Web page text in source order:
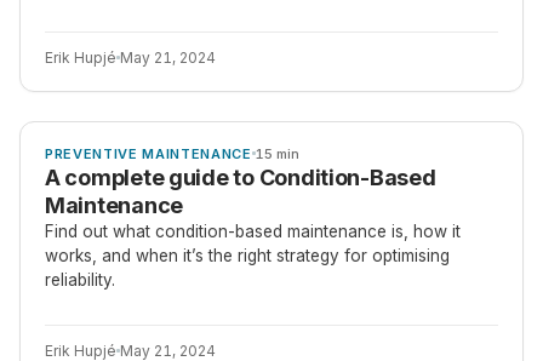
Erik Hupjé May 21, 2024
PREVENTIVE MAINTENANCE 15 min
A complete guide to Condition-Based
Maintenance
Find out what condition-based maintenance is, how it
works, and when it’s the right strategy for optimising
reliability.
Erik Hupjé May 21, 2024